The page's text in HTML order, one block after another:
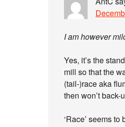
I am however
Yes, it’s the
mill so that the
(tail-)race aka
then won’t
‘Race’ seems